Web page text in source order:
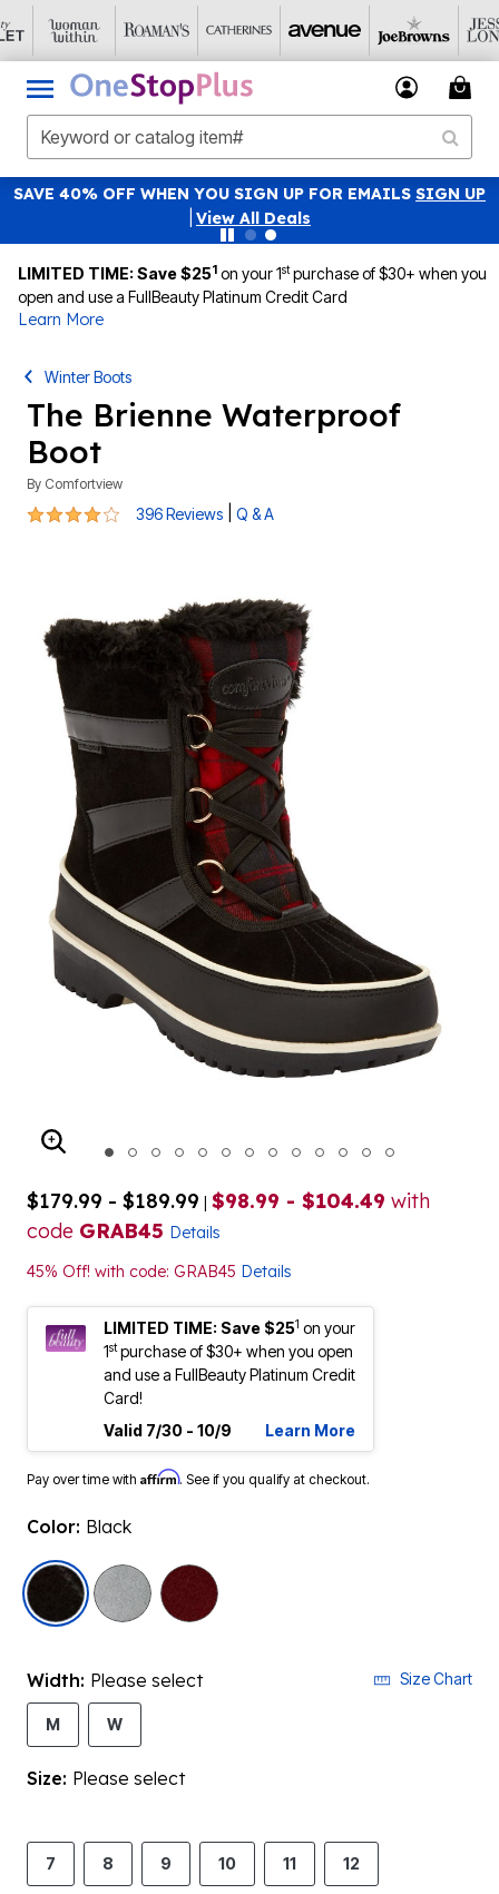
SAVE 40% OFF WHEN YOU SIGN UP FOR EMAILS SIGN UP
View All Deals
LIMITED TIME: Save $251 on your 1stpurchase of $30+ when you
open and use a FullBeauty Platinum Credit Card
Learn More
Winter Boots
The Brienne Waterproof
Boot
By Comfortview
4.1 out of 5 Customer Rating
396 Reviews Q & A
ENLARGE IMAGE
$179.99 - $189.99 | $98.99 - $104.49 with
code GRAB45 Details
45% Off! with code: GRAB45 Details
LIMITED TIME: Save $251 on your
1stpurchase of $30+ when you open
and use a FullBeauty Platinum Credit
Card!
Valid 7/30 - 10/9
Learn More
Pay over time with Affirm. See if you qualify at checkout.
Color: Black
selected
Width: Please select Size Chart
M W
Size: Please select
7 8 9 10 11 12